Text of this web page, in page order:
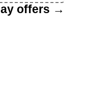
offers →